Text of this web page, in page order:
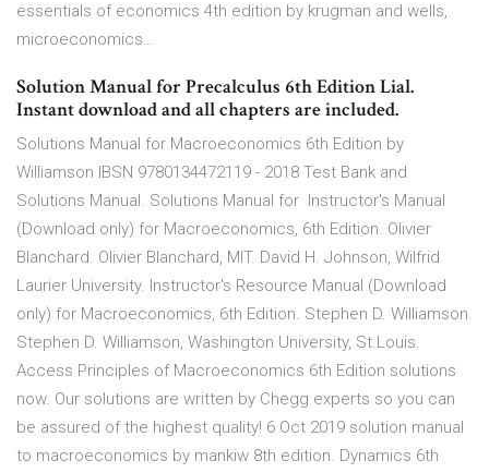
essentials of economics 4th edition by krugman and wells,
microeconomics…
Solution Manual for Precalculus 6th Edition Lial.
Instant download and all chapters are included.
Solutions Manual for Macroeconomics 6th Edition by
Williamson IBSN 9780134472119 - 2018 Test Bank and
Solutions Manual. Solutions Manual for Instructor's Manual
(Download only) for Macroeconomics, 6th Edition. Olivier
Blanchard. Olivier Blanchard, MIT. David H. Johnson, Wilfrid
Laurier University. Instructor's Resource Manual (Download
only) for Macroeconomics, 6th Edition. Stephen D. Williamson.
Stephen D. Williamson, Washington University, St.Louis.
Access Principles of Macroeconomics 6th Edition solutions
now. Our solutions are written by Chegg experts so you can
be assured of the highest quality! 6 Oct 2019 solution manual
to macroeconomics by mankiw 8th edition. Dynamics 6th